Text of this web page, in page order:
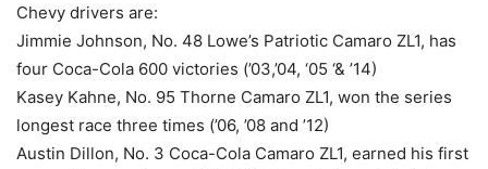
Chevy drivers are:
Jimmie Johnson, No. 48 Lowe’s Patriotic Camaro ZL1, has
four Coca-Cola 600 victories (’03,’04, ‘05 ‘& ’14)
Kasey Kahne, No. 95 Thorne Camaro ZL1, won the series
longest race three times (’06, ’08 and ’12)
Austin Dillon, No. 3 Coca-Cola Camaro ZL1, earned his first